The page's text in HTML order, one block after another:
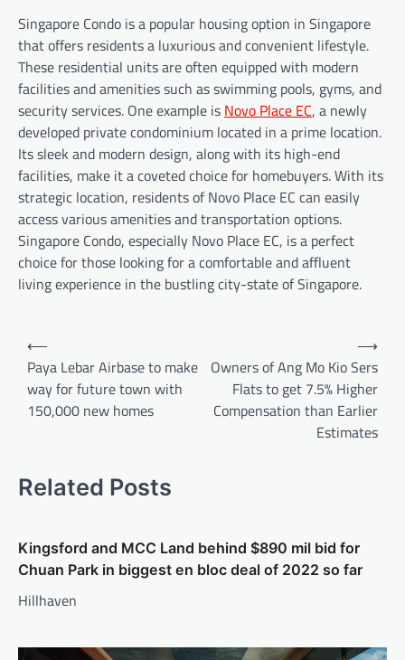
Singapore Condo is a popular housing option in Singapore
that offers residents a luxurious and convenient lifestyle.
These residential units are often equipped with modern
facilities and amenities such as swimming pools, gyms, and
security services. One example is Novo Place EC, a newly
developed private condominium located in a prime location.
Its sleek and modern design, along with its high-end
facilities, make it a coveted choice for homebuyers. With its
strategic location, residents of Novo Place EC can easily
access various amenities and transportation options.
Singapore Condo, especially Novo Place EC, is a perfect
choice for those looking for a comfortable and affluent
living experience in the bustling city-state of Singapore.
Post
navigation
⟵
Paya Lebar Airbase to make
way for future town with
150,000 new homes
Owners of Ang Mo Kio Sers
Flats to get 7.5% Higher
Compensation than Earlier
Estimates
⟶
Related Posts
Kingsford and MCC Land behind $890 mil bid for
Chuan Park in biggest en bloc deal of 2022 so far
Hillhaven